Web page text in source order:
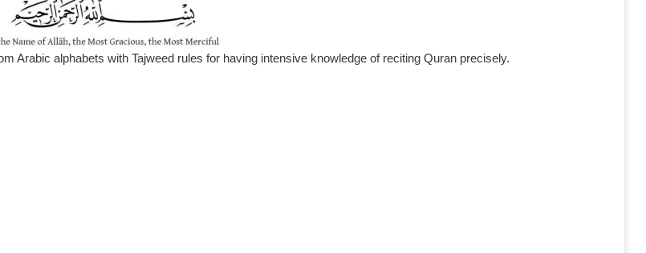
Arabic alphabets with Tajweed rules for having intensive knowledge of reciting Quran precisely.